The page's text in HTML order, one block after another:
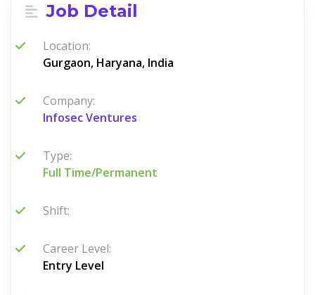
Job Detail
Location:
Gurgaon, Haryana, India
Company:
Infosec Ventures
Type:
Full Time/Permanent
Shift:
Career Level:
Entry Level